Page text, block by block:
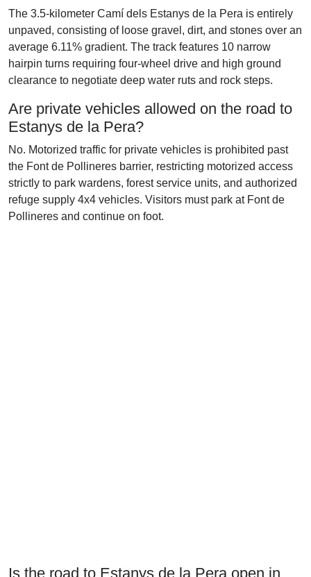
The 3.5-kilometer Camí dels Estanys de la Pera is entirely
unpaved, consisting of loose gravel, dirt, and stones over an
average 6.11% gradient. The track features 10 narrow
hairpin turns requiring four-wheel drive and high ground
clearance to negotiate deep water ruts and rock steps.
Are private vehicles allowed on the road to
Estanys de la Pera?
No. Motorized traffic for private vehicles is prohibited past
the Font de Pollineres barrier, restricting motorized access
strictly to park wardens, forest service units, and authorized
refuge supply 4x4 vehicles. Visitors must park at Font de
Pollineres and continue on foot.
Is the road to Estanys de la Pera open in